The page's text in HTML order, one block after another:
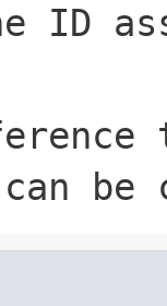
ID
be